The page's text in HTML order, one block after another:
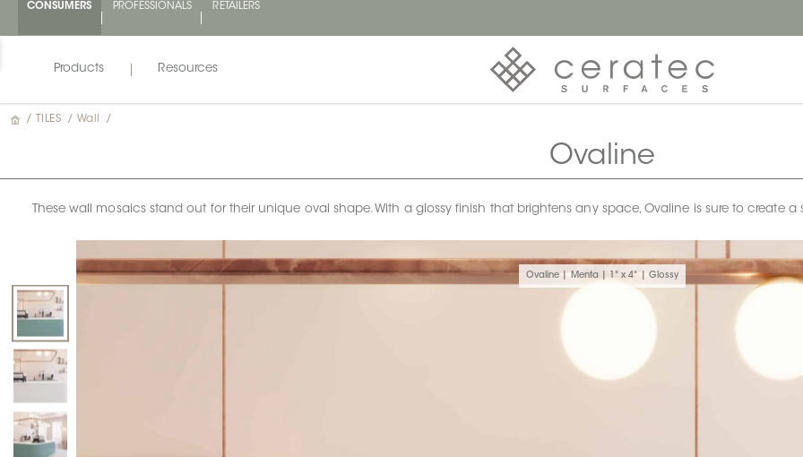
CONSUMERS PROFESSIONALS RETAILERS
Products Resources
/ TILES / Wall /
Ovaline
These wall mosaics stand out for their unique oval shape. With a glossy finish that brightens any space, Ovaline is sure to
Ovaline | Menta | 1" x 4" | Glossy